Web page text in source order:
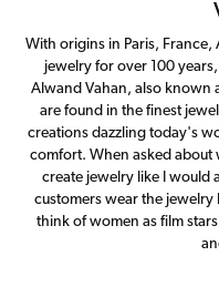
With origins in Paris,
jewelry for over 100
Alwand Vahan, also known
are found in the finest
creations dazzling today's
comfort. When asked about
create jewelry like I would
customers wear the jewelry
think of women as film